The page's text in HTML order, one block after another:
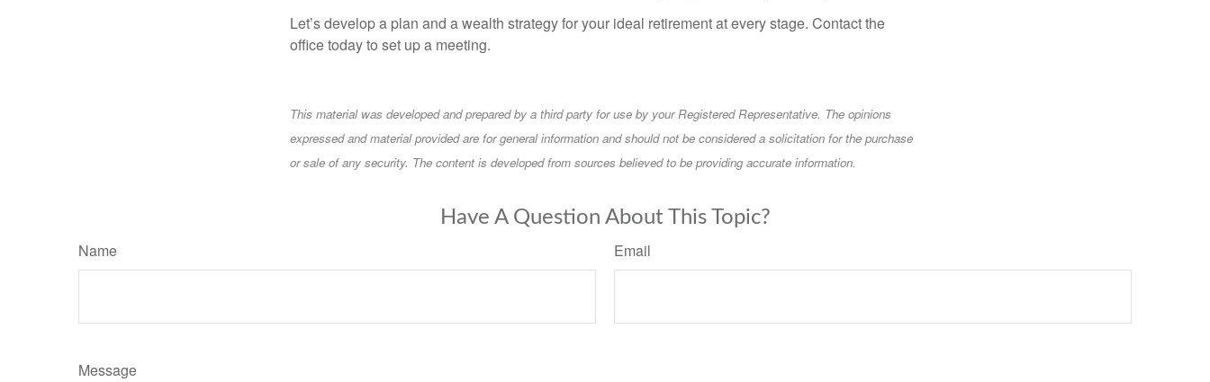
Let’s develop a plan and a wealth strategy for your ideal retirement at every stage. Contact the
office today to set up a meeting.
This material was developed and prepared by a third party for use by your Registered Representative. The opinions
expressed and material provided are for general information and should not be considered a solicitation for the purchase
or sale of any security. The content is developed from sources believed to be providing accurate information.
Have A Question About This Topic?
Name Email
Message